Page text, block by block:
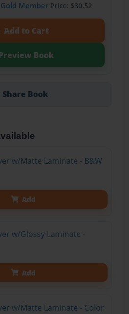
Gold MemberPrice: $30.52
Add to Cart
Book
Share Book
w/Matte Laminate - B&W
Add
w/Glossy Laminate -
Add
w/Matte Laminate - Color